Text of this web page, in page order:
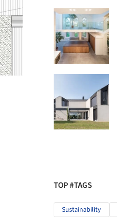
TOP #TAGS
Sustainability